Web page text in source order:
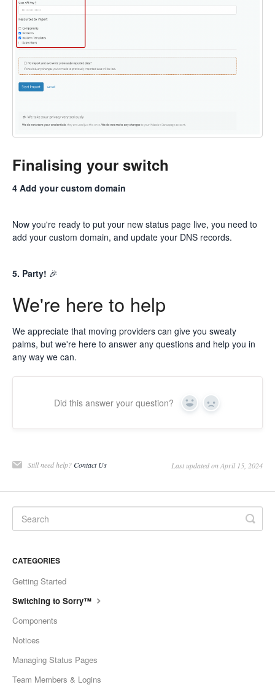
Finalising your switch
4 Add your custom domain
Now you're ready to put your new status page live, you need to
add your custom domain, and update your DNS records.
5. Party! 🎉
We're here to help
We appreciate that moving providers can give you sweaty
palms, but we're here to answer any questions and help you in
any way we can.
Did this answer your question? Yes No
Still need help?Contact Us Last updated on April 15, 2024
CATEGORIES
Getting Started
Switching to Sorry™
Components
Notices
Managing Status Pages
Team Members & Logins